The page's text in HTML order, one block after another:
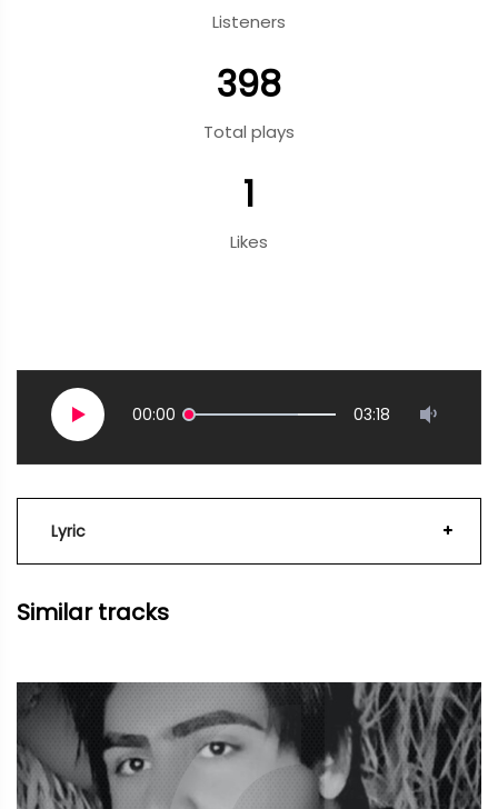
Listeners
398
Total plays
1
Likes
00:00 03:18
Lyric
Similar tracks